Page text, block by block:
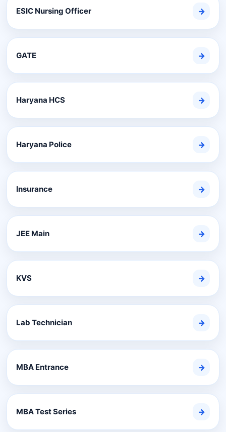
ESIC Nursing Officer →
GATE →
Haryana HCS →
Haryana Police →
Insurance →
JEE Main →
KVS →
Lab Technician →
MBA Entrance →
MBA Test Series →